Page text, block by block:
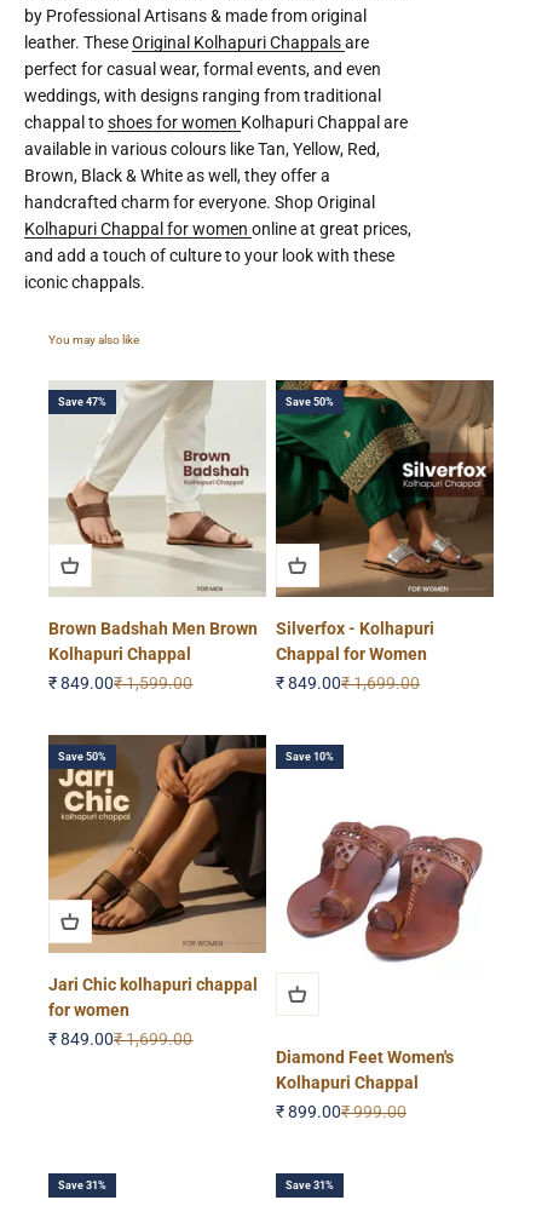
by Professional Artisans & made from original
leather. TheseOriginal Kolhapuri Chappalsare
perfect for casual wear, formal events, and even
weddings, with designs ranging from traditional
chappal toshoes for women Kolhapuri Chappal are
available in various colours like Tan, Yellow, Red,
Brown, Black & White as well, they offer a
handcrafted charm for everyone. Shop Original
Kolhapuri Chappal for women online at great prices,
and add a touch of culture to your look with these
iconic chappals.
Save 47%
Brown Badshah Men Brown
Kolhapuri Chappal
Sale price
₹ 849.00Regular price
₹ 1,599.00
Save 50%
Silverfox - Kolhapuri
Chappal for Women
Sale price
₹ 849.00Regular price
₹ 1,699.00
Save 50%
Jari Chic kolhapuri chappal
for women
Sale price
₹ 849.00Regular price
₹ 1,699.00
Save 10%
Diamond Feet Women's
Kolhapuri Chappal
Sale price
₹ 899.00Regular price
₹ 999.00
Save 31% Save 31%